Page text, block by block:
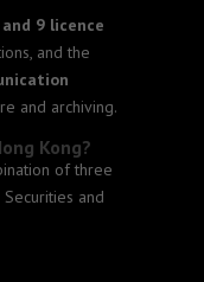
and 9 licence
and the
and archiving.
Kong?
of three
and